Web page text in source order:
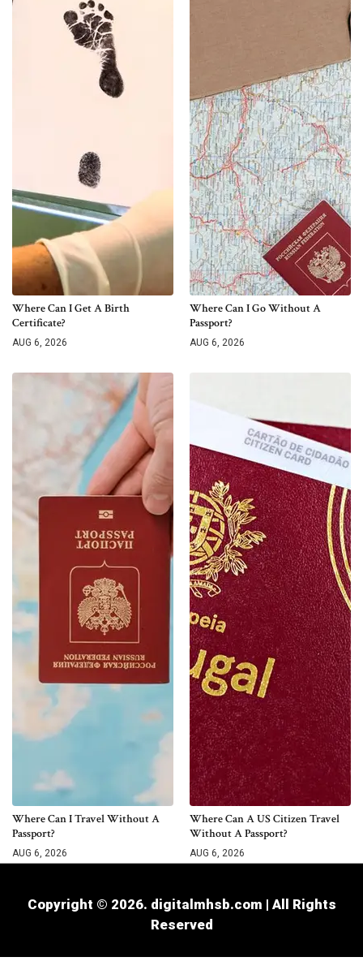
Where Can I Get A Birth
Certificate?
AUG 6, 2026
Where Can I Go Without A
Passport?
AUG 6, 2026
Where Can I Travel Without A
Passport?
AUG 6, 2026
Where Can A US Citizen Travel
Without A Passport?
AUG 6, 2026
Copyright © 2026. digitalmhsb.com | All Rights
Reserved